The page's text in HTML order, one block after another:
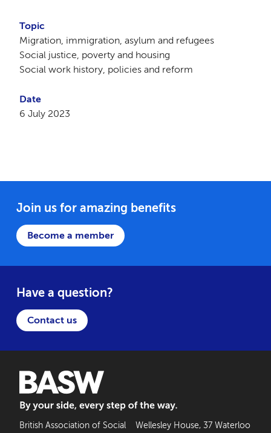
Topic
Migration, immigration, asylum and refugees
Social justice, poverty and housing
Social work history, policies and reform
Date
6 July 2023
Join us for amazing benefits
Become a member
Have a question?
Contact us
British Association of Social
Wellesley House, 37 Waterloo